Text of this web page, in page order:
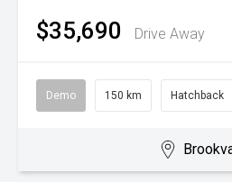
$35,690 Drive Away
Demo 150 km Hatchback